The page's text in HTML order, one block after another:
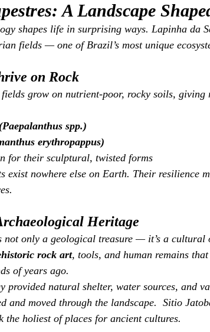
A Landscape
shapes life in surprising ways. Lapinha da
fields — one of Brazil’s most unique
on Rock
grow on nutrient‑poor, rocky soils, giving
spp.)
erythropappus)
for their sculptural, twisted forms
exist nowhere else on Earth. Their resilience
Heritage
not only a geological treasure — it’s a cultural
rock art, tools, and human remains
of years ago.
provided natural shelter, water sources, and
and moved through the landscape.  Sitio
the holiest of places for ancient cultures.